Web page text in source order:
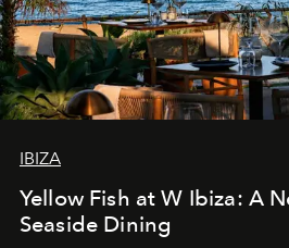
IBIZA
Yellow Fish at W Ibiza: A
Seaside Dining